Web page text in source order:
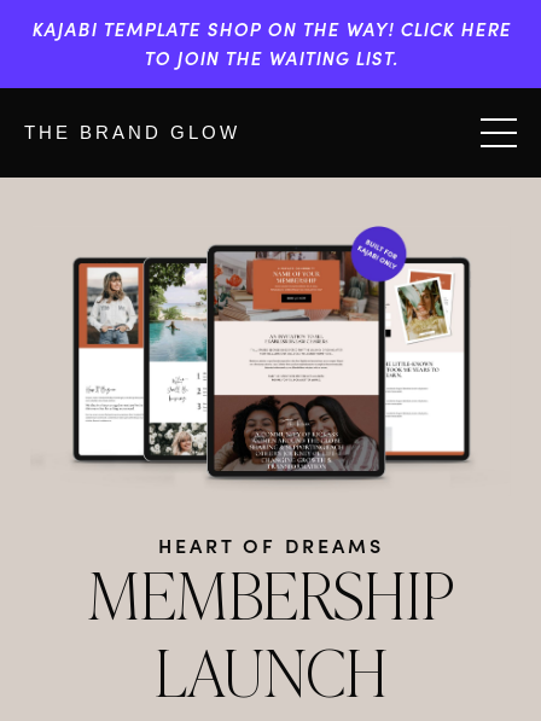
KAJABI TEMPLATE SHOP ON THE WAY! CLICK HERE
TO JOIN THE WAITING LIST.
THE BRAND GLOW
HEART OF DREAMS
MEMBERSHIP
LAUNCH